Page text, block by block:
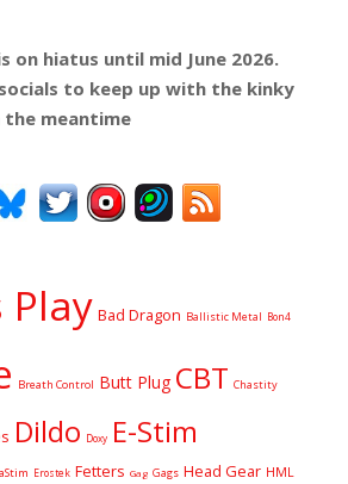
on hiatus until mid June 2026.
to keep up with the kinky
the meantime
Play Bad Dragon Ballistic Metal Bon4
Breath Control Butt Plug CBT Chastity
Dildo Doxy E-Stim
Erostek Fetters Gag Gags Head Gear HML